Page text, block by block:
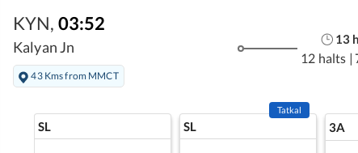
KYN, 03:52
Kalyan Jn
43 Kms from MMCT
13 h
12 halts |
SL SL
Tatkal
3A